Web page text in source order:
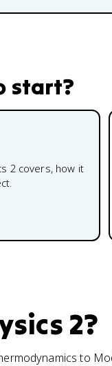
start?
2covers, how it
2?
to